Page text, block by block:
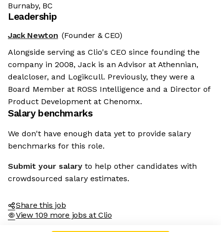
Burnaby, BC
Leadership
Jack Newton (Founder & CEO)
Alongside serving as Clio's CEO since founding the
company in 2008, Jack is an Advisor at Athennian,
dealcloser, and Logikcull. Previously, they were a
Board Member at ROSS Intelligence and a Director of
Product Development at Chenomx.
Salary benchmarks
We don't have enough data yet to provide salary
benchmarks for this role.
Submit your salary to help other candidates with
crowdsourced salary estimates.
Share this job
View 109 more jobs at Clio